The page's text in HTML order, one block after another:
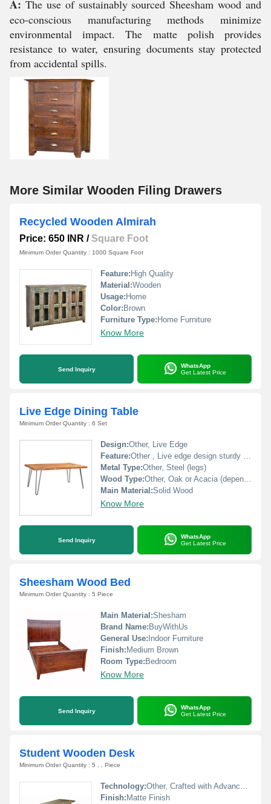
A: The use of sustainably sourced Sheesham wood and
eco-conscious manufacturing methods minimize
environmental impact. The matte polish provides
resistance to water, ensuring documents stay protected
from accidental spills.
More Similar Wooden Filing Drawers
Recycled Wooden Almirah
Price: 650 INR /Square Foot
Minimum Order Quantity : 1000 Square Foot
Feature: High Quality
Material:Wooden
Usage: Home
Color: Brown
Furniture Type: Home Furniture
Know More
Send Inquiry
WhatsApp
Get Latest Price
Live Edge Dining Table
Minimum Order Quantity : 6 Set
Design:Other, Live Edge
Feature:Other , Live edge design sturdy metal legs
Metal Type:Other, Steel (legs)
Wood Type:Other, Oak or Acacia (depending on variant)
Main Material:Solid Wood
Know More
Send Inquiry
WhatsApp
Get Latest Price
Sheesham Wood Bed
Minimum Order Quantity : 5 Piece
Main Material:Shesham
Brand Name: BuyWithUs
General Use: Indoor Furniture
Finish: Medium Brown
Room Type: Bedroom
Know More
Send Inquiry
WhatsApp
Get Latest Price
Student Wooden Desk
Minimum Order Quantity : 5 , , Piece
Technology:Other, Crafted with Advanced Woodworking Techniques
Finish: Matte Finish